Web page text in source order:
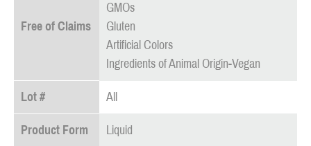
Free of Claims
GMOs
Gluten
Artificial Colors
Ingredients of Animal Origin-Vegan
Lot # All
Product Form Liquid